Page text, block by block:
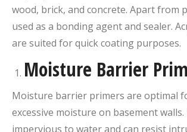
wood, brick, and concrete. Apart from
used as a bonding agent and sealer.
are suited for quick coating purposes.
Moisture Barrier
Moisture barrier primers are optimal
excessive moisture on basement
impervious to water and can resist